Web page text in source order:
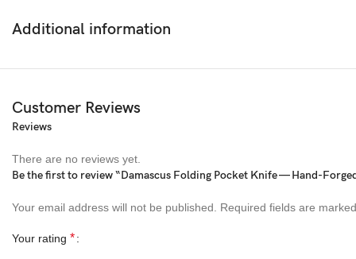
kind.
This knife is also great for hunting, camping, and other outdoor
activities.
Size:
Overall Length (Open):8 inches (20.3 cm)
Blade Length:
Additional information
Customer Reviews
Reviews
There are no reviews yet.
Be the first to review “Damascus Folding Pocket Knife — Hand-
Your email address will not be published. Required fields are
Your rating *